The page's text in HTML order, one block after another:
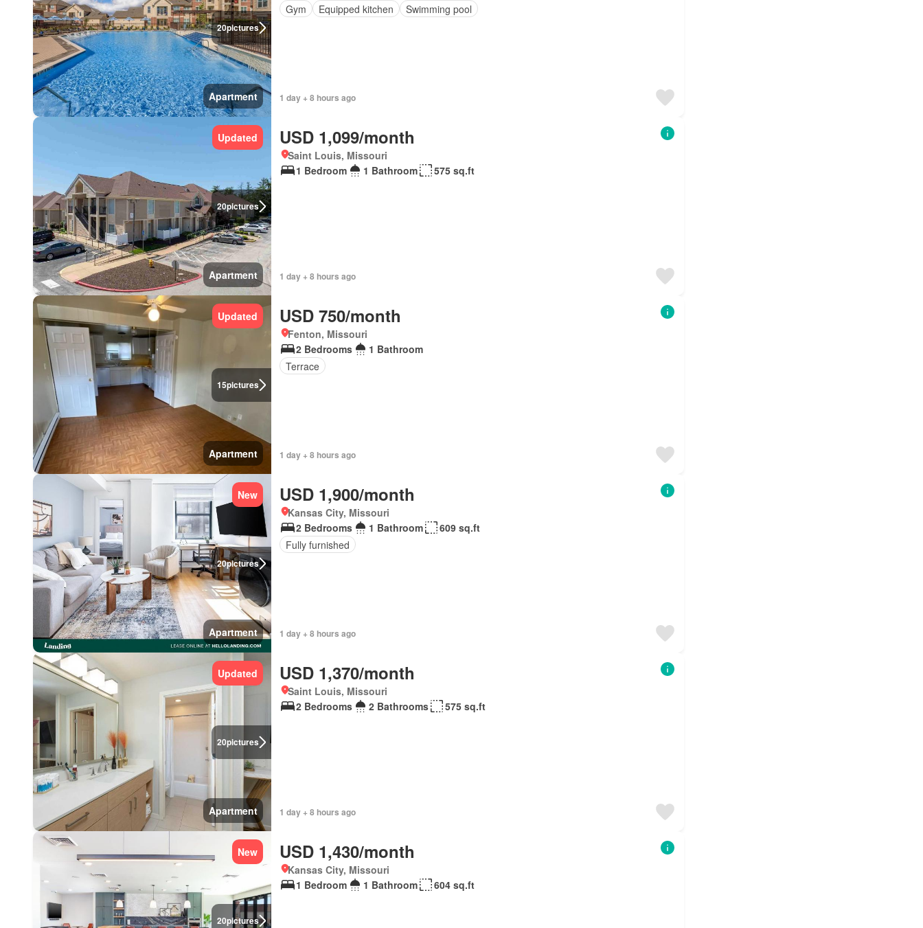
20pictures
Apartment
Gym
Equipped kitchen Swimming pool
1 day + 8 hours ago
20pictures
Updated
Apartment
USD 1,099/month
Saint Louis, Missouri
1 Bedroom
1 Bathroom 575 sq.ft
1 day + 8 hours ago
15pictures
Updated
Apartment
USD 750/month
Fenton, Missouri
2 Bedrooms
1 Bathroom
Terrace
1 day + 8 hours ago
20pictures
New
Apartment
USD 1,900/month
Kansas City, Missouri
2 Bedrooms
1 Bathroom
609 sq.ft
Fully furnished
1 day + 8 hours ago
20pictures
Updated
Apartment
USD 1,370/month
Saint Louis, Missouri
2 Bedrooms
2 Bathrooms 575 sq.ft
1 day + 8 hours ago
20pictures
New USD 1,430/month
Kansas City, Missouri
1 Bedroom
1 Bathroom 604 sq.ft